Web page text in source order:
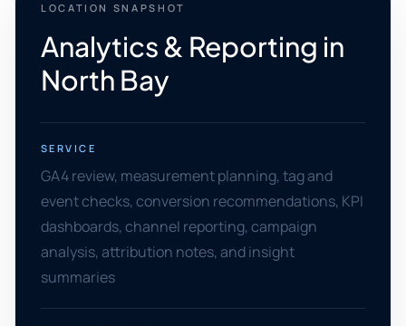
LOCATION SNAPSHOT
Analytics & Reporting in
North Bay
SERVICE
GA4 review, measurement planning, tag and
event checks, conversion recommendations, KPI
dashboards, channel reporting, campaign
analysis, attribution notes, and insight
summaries